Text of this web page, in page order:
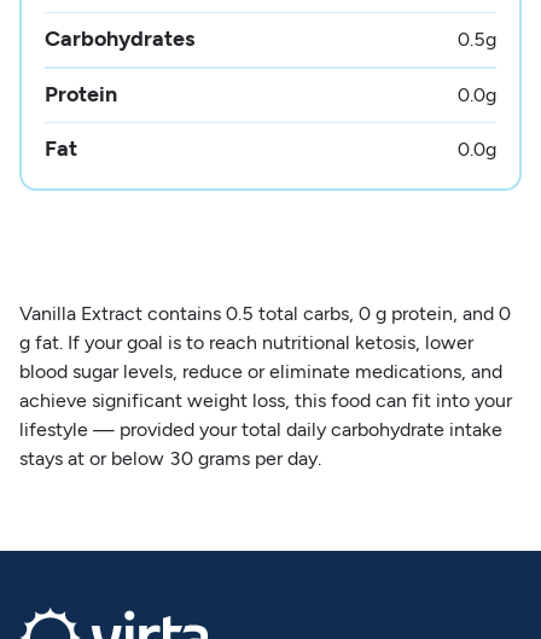
Carbohydrates 0.5g
Protein 0.0g
Fat 0.0g
Vanilla Extract contains 0.5 total carbs, 0 g protein, and 0
g fat. If your goal is to reach nutritional ketosis, lower
blood sugar levels, reduce or eliminate medications, and
achieve significant weight loss, this food can fit into your
lifestyle — provided your total daily carbohydrate intake
stays at or below 30 grams per day.